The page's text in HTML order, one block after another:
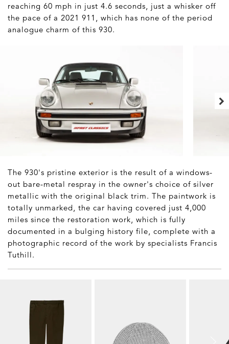
reaching 60 mph in just 4.6 seconds, just a whisker off
the pace of a 2021 911, which has none of the period
analogue charm of this 930.
The 930's pristine exterior is the result of a windows-
out bare-metal respray in the owner's choice of silver
metallic with the original black trim. The paintwork is
totally unmarked, the car having covered just 4,000
miles since the restoration work, which is fully
documented in a bulging history file, complete with a
photographic record of the work by specialists Francis
Tuthill.